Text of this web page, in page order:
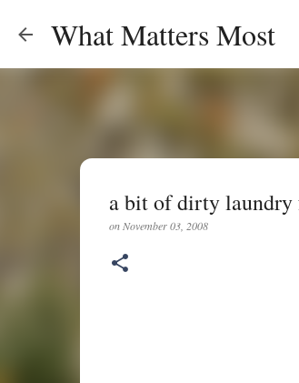
What Matters Most
a bit of dirty laundry
onNovember 03, 2008